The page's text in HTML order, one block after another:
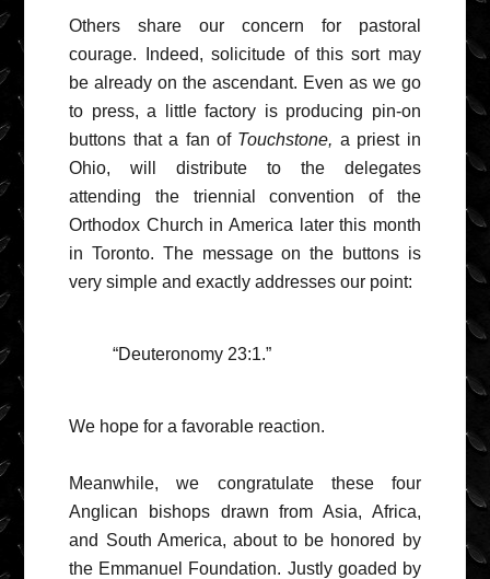
Others share our concern for pastoral
courage. Indeed, solicitude of this sort may
be already on the ascendant. Even as we go
to press, a little factory is producing pin-on
buttons that a fan of Touchstone, a priest in
Ohio, will distribute to the delegates
attending the triennial convention of the
Orthodox Church in America later this month
in Toronto. The message on the buttons is
very simple and exactly addresses our point:
“Deuteronomy 23:1.”
We hope for a favorable reaction.
Meanwhile, we congratulate these four
Anglican bishops drawn from Asia, Africa,
and South America, about to be honored by
the Emmanuel Foundation. Justly goaded by